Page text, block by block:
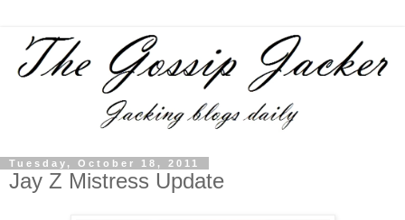
Tuesday, October 18, 2011
Jay Z Mistress Update